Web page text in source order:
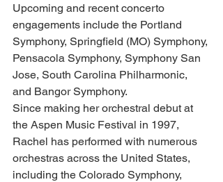
Upcoming and recent concerto
engagements include the Portland
Symphony, Springfield (MO) Symphony,
Pensacola Symphony, Symphony San
Jose, South Carolina Philharmonic,
and Bangor Symphony.
Since making her orchestral debut at
the Aspen Music Festival in 1997,
Rachel has performed with numerous
orchestras across the United States,
including the Colorado Symphony,